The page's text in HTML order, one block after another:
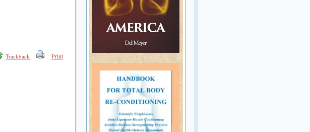
Trackback Print